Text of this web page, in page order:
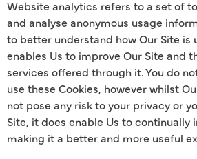
Website analytics refers to a set of
and analyse anonymous usage
to better understand how Our Site is
enables Us to improve Our Site and
services offered through it. You do
use these Cookies, however whilst
not pose any risk to your privacy or
Site, it does enable Us to continually
making it a better and more useful